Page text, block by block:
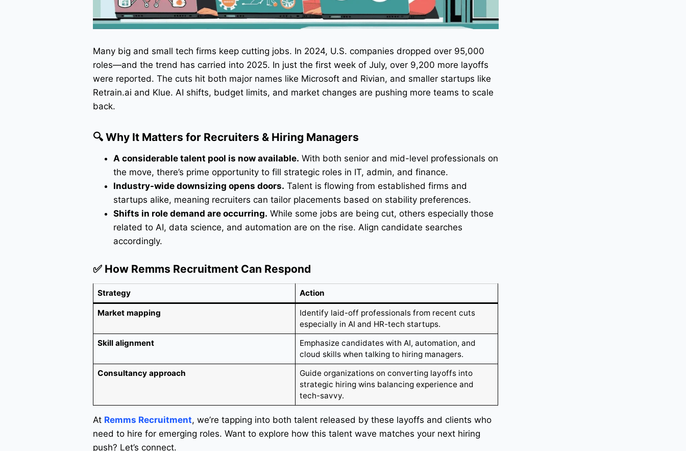
Many big and small tech firms keep cutting jobs. In 2024, U.S. companies dropped over 95,000
roles—and the trend has carried into 2025. In just the first week of July, over 9,200 more layoffs
were reported. The cuts hit both major names like Microsoft and Rivian, and smaller startups like
Retrain.ai and Klue. AI shifts, budget limits, and market changes are pushing more teams to scale
back.
🔍 Why It Matters for Recruiters & Hiring Managers
A considerable talent pool is now available. With both senior and mid-level professionals on
the move, there’s prime opportunity to fill strategic roles in IT, admin, and finance.
Industry-wide downsizing opens doors. Talent is flowing from established firms and
startups alike, meaning recruiters can tailor placements based on stability preferences.
Shifts in role demand are occurring. While some jobs are being cut, others especially those
related to AI, data science, and automation are on the rise. Align candidate searches
accordingly.
✅ How Remms Recruitment Can Respond
Strategy Action
Market mapping
Identify laid-off professionals from recent cuts
especially in AI and HR-tech startups.
Skill alignment
Emphasize candidates with AI, automation, and
cloud skills when talking to hiring managers.
Consultancy approach
Guide organizations on converting layoffs into
strategic hiring wins balancing experience and
tech-savvy.
At Remms Recruitment, we’re tapping into both talent released by these layoffs and clients who
need to hire for emerging roles. Want to explore how this talent wave matches your next hiring
push? Let’s connect.